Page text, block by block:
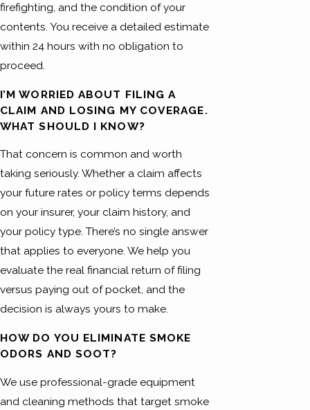
firefighting, and the condition of your
contents. You receive a detailed estimate
within 24 hours with no obligation to
proceed.
I’M WORRIED ABOUT FILING A
CLAIM AND LOSING MY COVERAGE.
WHAT SHOULD I KNOW?
That concern is common and worth
taking seriously. Whether a claim affects
your future rates or policy terms depends
on your insurer, your claim history, and
your policy type. There’s no single answer
that applies to everyone. We help you
evaluate the real financial return of filing
versus paying out of pocket, and the
decision is always yours to make.
HOW DO YOU ELIMINATE SMOKE
ODORS AND SOOT?
We use professional-grade equipment
and cleaning methods that target smoke